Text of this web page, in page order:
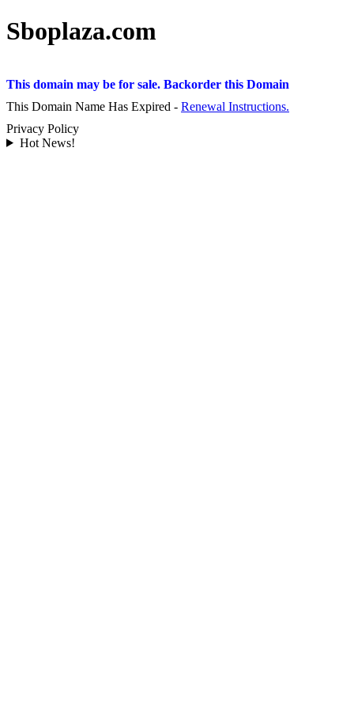
Sboplaza.com
This domain may be for sale. Backorder this Domain
This Domain Name Has Expired - Renewal Instructions.
Privacy Policy
Hot News!